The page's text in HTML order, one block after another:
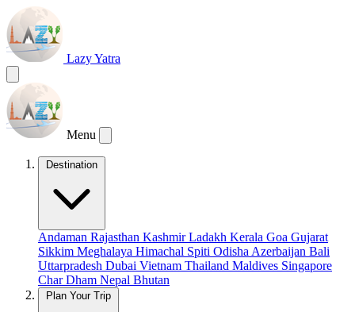
Lazy Yatra
Menu
Destination
Andaman Rajasthan KashmirLadakh Kerala Goa Gujarat
Sikkim Meghalaya Himachal Spiti Odisha Azerbaijan Bali
Uttarpradesh Dubai Vietnam Thailand Maldives Singapore
Char Dham Nepal Bhutan
Plan Your Trip